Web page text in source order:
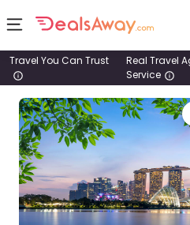
Places
Deals
Stays
Tours
Travel You Can Trust
Real Travel
Service